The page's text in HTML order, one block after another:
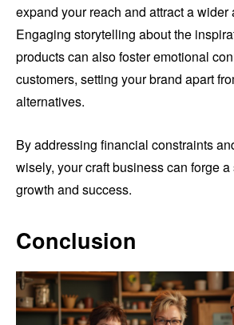
expand your reach and attract a wider
Engaging storytelling about the
products can also foster emotional
customers, setting your brand apart
alternatives.
By addressing financial constraints
wisely, your craft business can forge
growth and success.
Conclusion